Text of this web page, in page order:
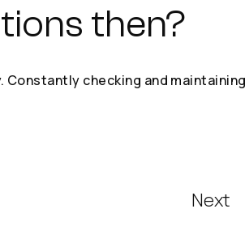
then?
checking and maintaining
Next